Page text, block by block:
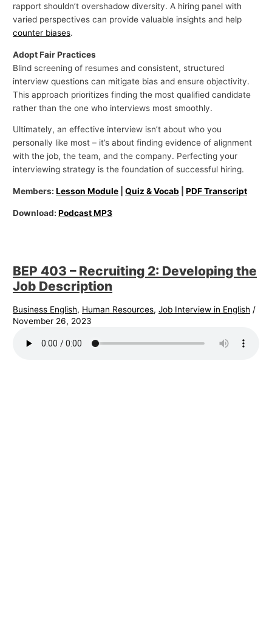
rapport shouldn’t overshadow diversity. A hiring panel with
varied perspectives can provide valuable insights and help
counter biases.
Adopt Fair Practices
Blind screening of resumes and consistent, structured
interview questions can mitigate bias and ensure objectivity.
This approach prioritizes finding the most qualified candidate
rather than the one who interviews most smoothly.
Ultimately, an effective interview isn’t about who you
personally like most – it’s about finding evidence of alignment
with the job, the team, and the company. Perfecting your
interviewing strategy is the foundation of successful hiring.
Members:Lesson Module |Quiz & Vocab |PDF Transcript
Download:Podcast MP3
BEP 403 – Recruiting 2: Developing the
Job Description
Business English, Human Resources,Job Interview in English /
November 26, 2023